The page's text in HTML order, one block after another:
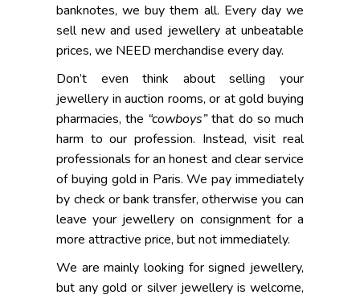
banknotes, we buy them all. Every day we
sell new and used jewellery at unbeatable
prices, we NEED merchandise every day.
Don’t even think about selling your
jewellery in auction rooms, or at gold buying
pharmacies, the “cowboys”that do so much
harm to our profession. Instead, visit real
professionals for an honest and clear service
of buying gold in Paris. We pay immediately
by check or bank transfer, otherwise you can
leave your jewellery on consignment for a
more attractive price, but not immediately.
We are mainly looking for signed jewellery,
but any gold or silver jewellery is welcome,